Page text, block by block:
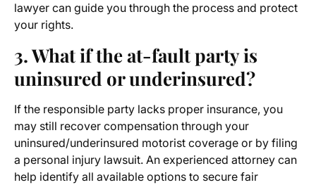
lawyer can guide you through the process and protect
your rights.
3. What if the at-fault party is
uninsured or underinsured?
If the responsible party lacks proper insurance, you
may still recover compensation through your
uninsured/underinsured motorist coverage or by filing
a personal injury lawsuit. An experienced attorney can
help identify all available options to secure fair